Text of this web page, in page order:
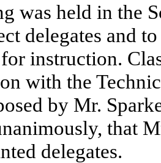
was held in the
delegates and
instruction.
with the
by Mr.
that
delegates.